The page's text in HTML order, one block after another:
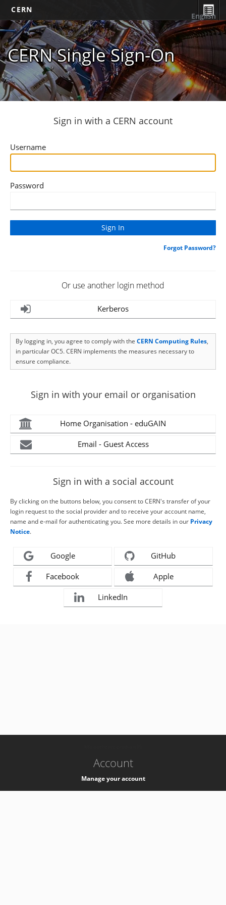
CERN
CERN Single Sign-On
English
Sign in with a CERN account
Username
Password
Forgot Password?
Or use another login method
Kerberos
By logging in, you agree to comply with the CERN Computing Rules,
in particular OC5. CERN implements the measures necessary to
ensure compliance.
Sign in with your email or organisation
Home Organisation - eduGAIN
Email - Guest Access
Sign in with a social account
By clicking on the buttons below, you consent to CERN's transfer of your
login request to the social provider and to receive your account name,
name and e-mail for authenticating you. See more details in our Privacy
Notice.
Google GitHub
Facebook Apple
LinkedIn
Account
Manage your account